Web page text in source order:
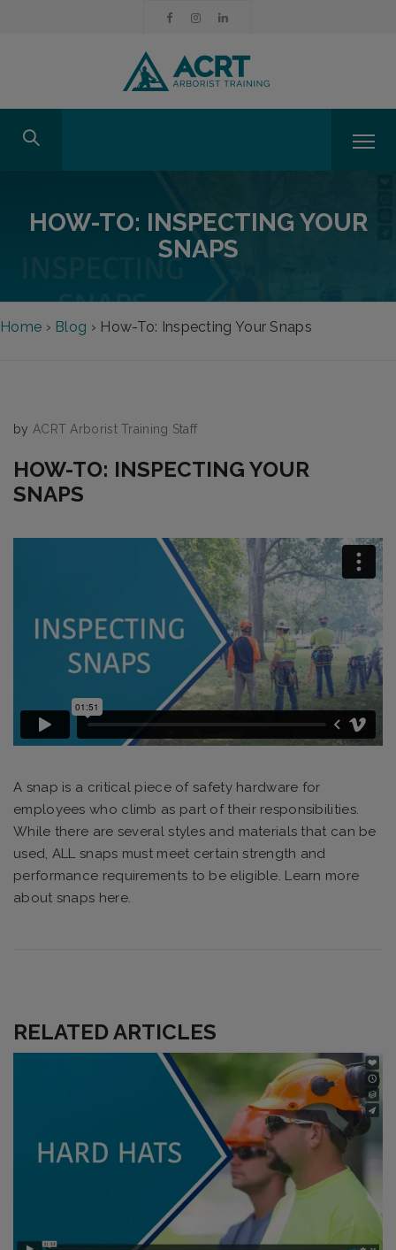
HOW-TO: INSPECTING YOUR
SNAPS
Home › Blog › How-To: Inspecting Your Snaps
by ACRT Arborist Training Staff
HOW-TO: INSPECTING YOUR
SNAPS
A snap is a critical piece of safety hardware for
employees who climb as part of their responsibilities.
While there are several styles and materials that can be
used, ALL snaps must meet certain strength and
performance requirements to be eligible. Learn more
about snaps here.
RELATED ARTICLES